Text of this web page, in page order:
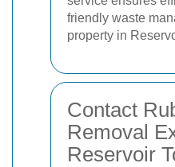
friendly waste
property in
Contact
Removal
Reservoir